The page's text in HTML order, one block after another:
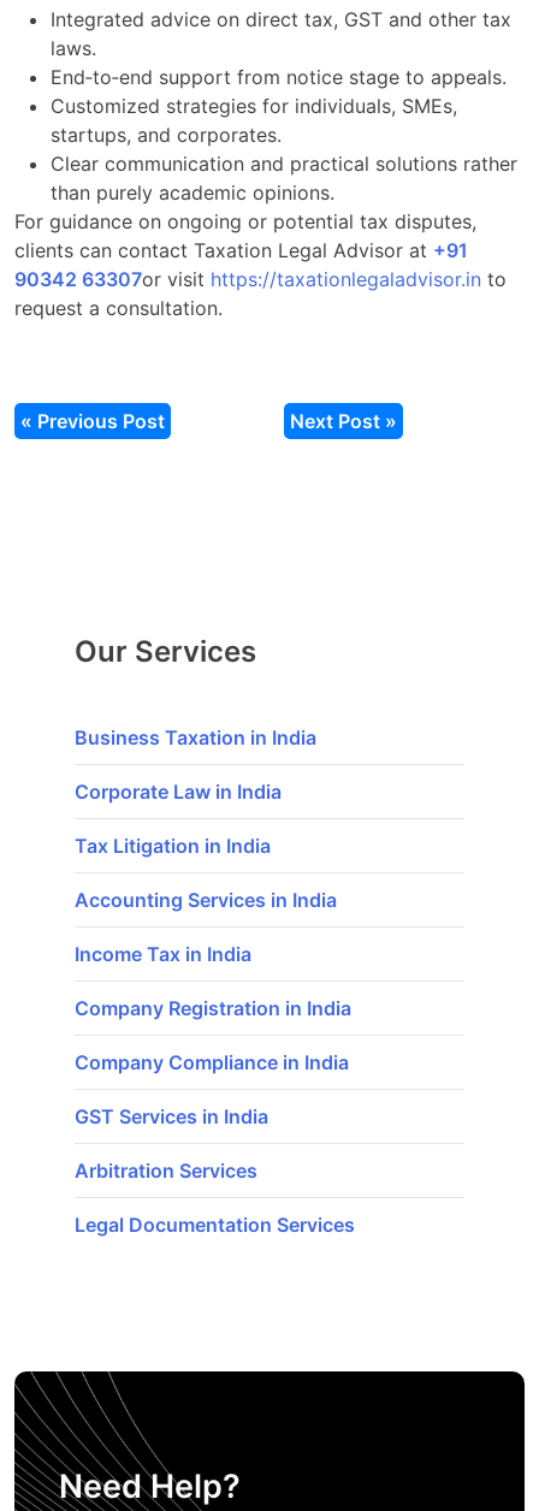
Integrated advice on direct tax, GST and other tax
laws.
End‑to‑end support from notice stage to appeals.
Customized strategies for individuals, SMEs,
startups, and corporates.
Clear communication and practical solutions rather
than purely academic opinions.
For guidance on ongoing or potential tax disputes,
clients can contact Taxation Legal Advisor at +91
90342 63307or visit https://taxationlegaladvisor.in to
request a consultation.
« Previous Post Next Post »
Our Services
Business Taxation in India
Corporate Law in India
Tax Litigation in India
Accounting Services in India
Income Tax in India
Company Registration in India
Company Compliance in India
GST Services in India
Arbitration Services
Legal Documentation Services
Need Help?